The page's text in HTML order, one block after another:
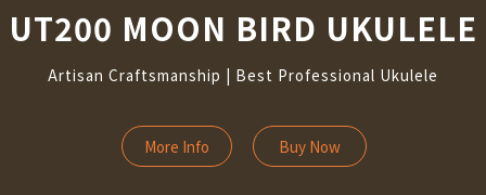
UT200 MOON BIRD UKULELE
Artisan Craftsmanship | Best Professional Ukulele
More Info Buy Now